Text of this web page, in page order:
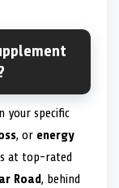
your specific
, or energy
at top-rated
Road, behind